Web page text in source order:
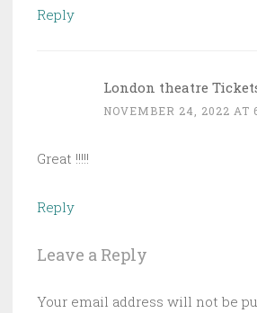
Reply
London theatre
NOVEMBER 24, 2022 AT
Great !!!!!
Reply
Leave a Reply
Your email address will not be